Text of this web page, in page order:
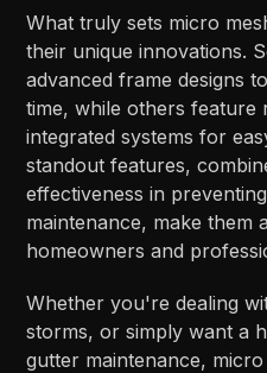
What truly sets micro
their unique innovations.
advanced frame designs
time, while others feature
integrated systems for
standout features,
effectiveness in
maintenance, make them
homeowners and
Whether you're dealing
storms, or simply want a
gutter maintenance,